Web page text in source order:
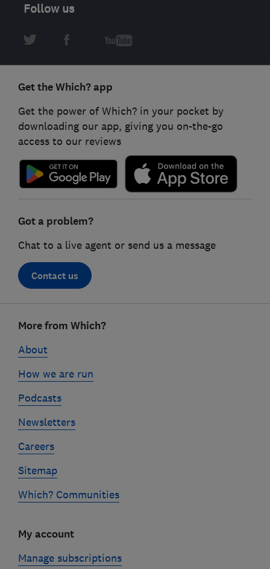
Follow us
Get the Which? app
Get the power of Which? in your pocket by
downloading our app, giving you on-the-go
access to our reviews
Got a problem?
Chat to a live agent or send us a message
Contact us
linksMore from Which?
About
How we are run
Podcasts
Newsletters
Careers
Sitemap
Which? Communities
My account
Manage subscriptions